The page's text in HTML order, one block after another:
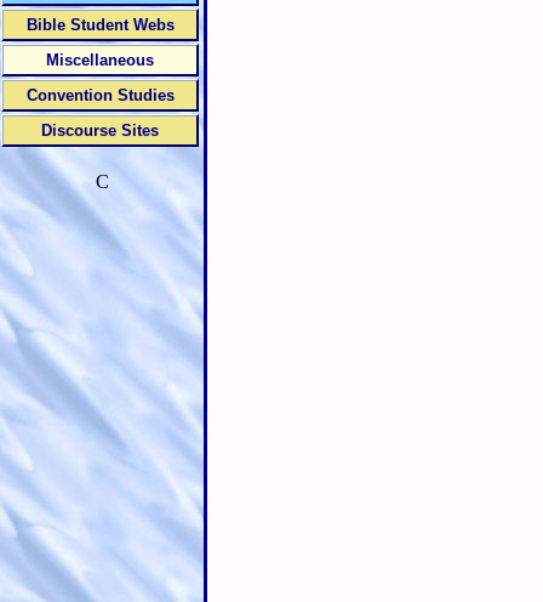
Bible Student Webs
Miscellaneous
Convention Studies
Discourse Sites
C